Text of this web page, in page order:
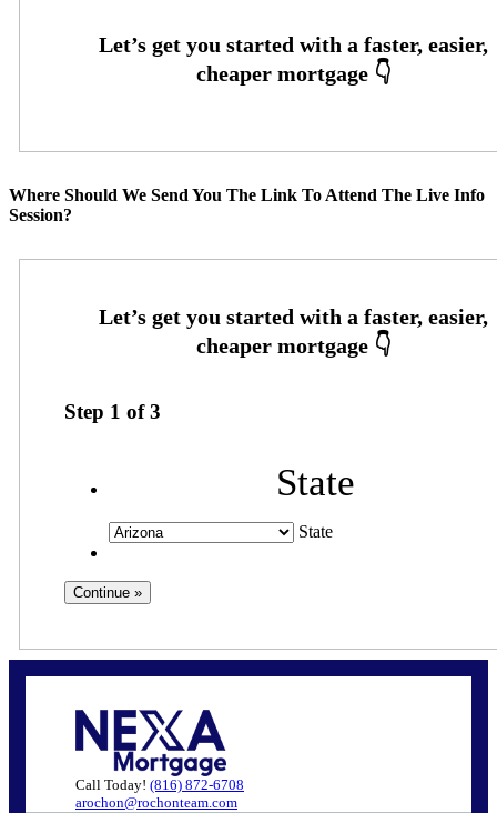
Where Should We Send You The Link To Attend The Live Info
Session?
Step 1 of3
State
State
Call Today! (816) 872-6708
arochon@rochonteam.com